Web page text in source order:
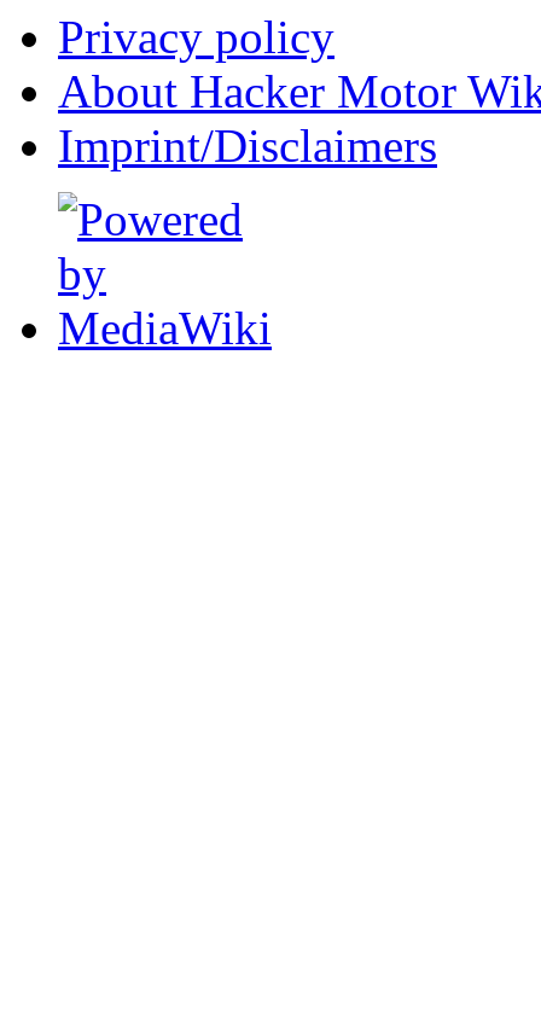
Privacy policy
About Hacker Motor
Imprint/Disclaimers